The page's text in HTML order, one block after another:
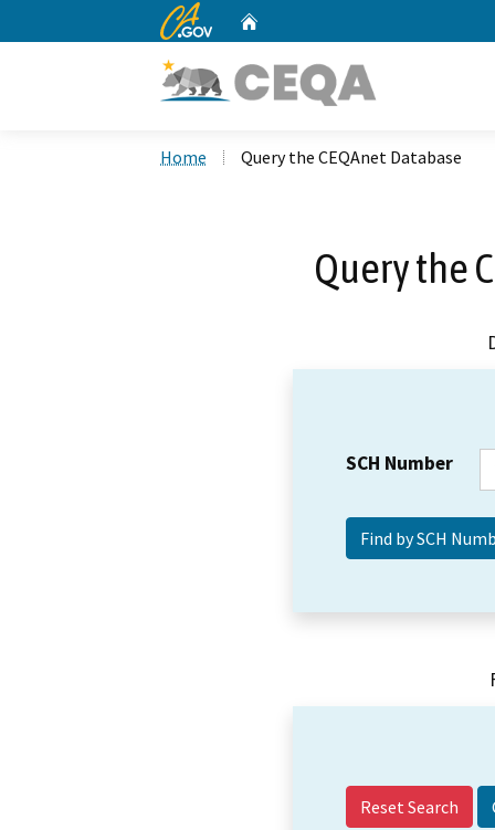
CA.gov
Home Query the CEQAnet Database
Query the
SCH Number
Reset Search